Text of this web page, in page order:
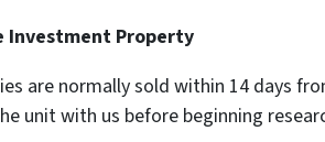
Investment Property
are normally sold within 14 days
unit with us before beginning